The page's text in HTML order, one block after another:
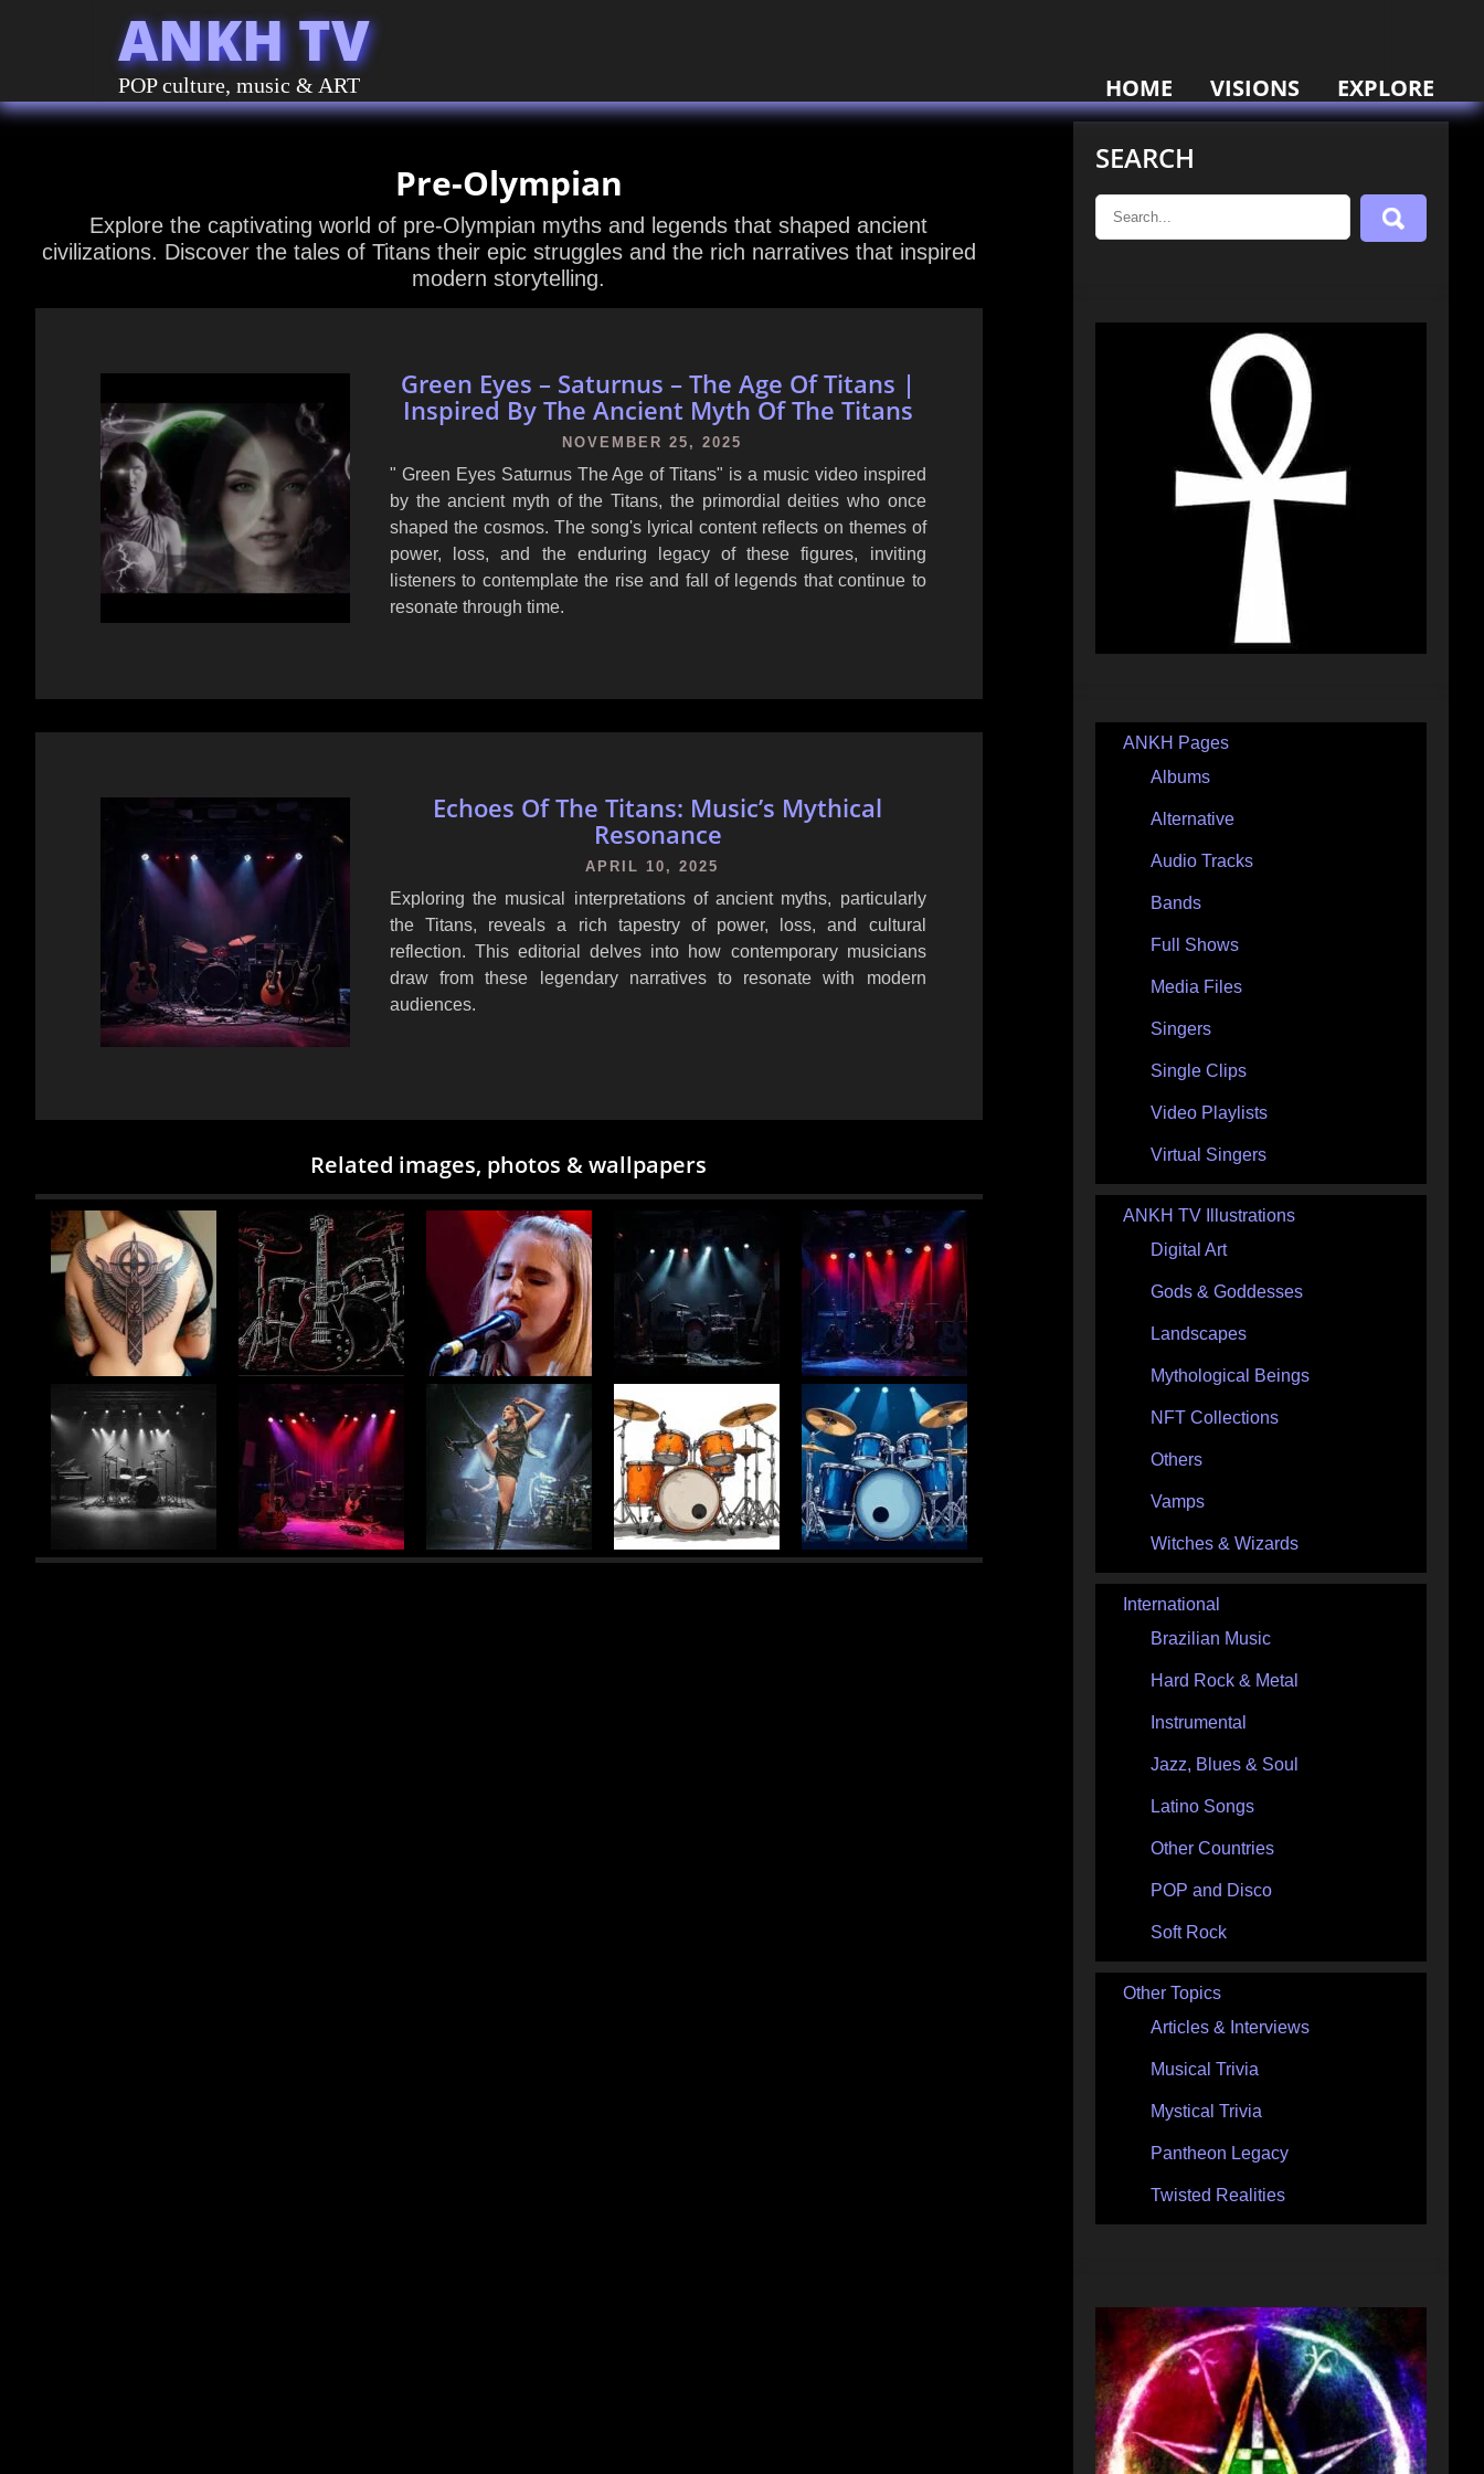
ANKH TV
POP culture, music & ART HOME VISIONS EXPLORE
Pre-Olympian
Explore the captivating world of pre-Olympian myths and legends that shaped ancient
civilizations. Discover the tales of Titans their epic struggles and the rich narratives that inspired
modern storytelling.
Green Eyes – Saturnus – The Age Of Titans |
Inspired By The Ancient Myth Of The Titans
NOVEMBER 25, 2025
" Green Eyes Saturnus The Age of Titans" is a music video inspired
by the ancient myth of the Titans, the primordial deities who once
shaped the cosmos. The song's lyrical content reflects on themes of
power, loss, and the enduring legacy of these figures, inviting
listeners to contemplate the rise and fall of legends that continue to
resonate through time.
Echoes Of The Titans: Music’s Mythical
Resonance
APRIL 10, 2025
Exploring the musical interpretations of ancient myths, particularly
the Titans, reveals a rich tapestry of power, loss, and cultural
reflection. This editorial delves into how contemporary musicians
draw from these legendary narratives to resonate with modern
audiences.
Related images, photos & wallpapers
SEARCH
ANKH Pages
Albums
Alternative
Audio Tracks
Bands
Full Shows
Media Files
Singers
Single Clips
Video Playlists
Virtual Singers
ANKH TV Illustrations
Digital Art
Gods & Goddesses
Landscapes
Mythological Beings
NFT Collections
Others
Vamps
Witches & Wizards
International
Brazilian Music
Hard Rock & Metal
Instrumental
Jazz, Blues & Soul
Latino Songs
Other Countries
POP and Disco
Soft Rock
Other Topics
Articles & Interviews
Musical Trivia
Mystical Trivia
Pantheon Legacy
Twisted Realities